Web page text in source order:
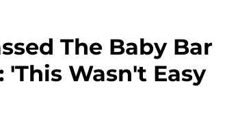
The Baby Bar
Wasn't Easy